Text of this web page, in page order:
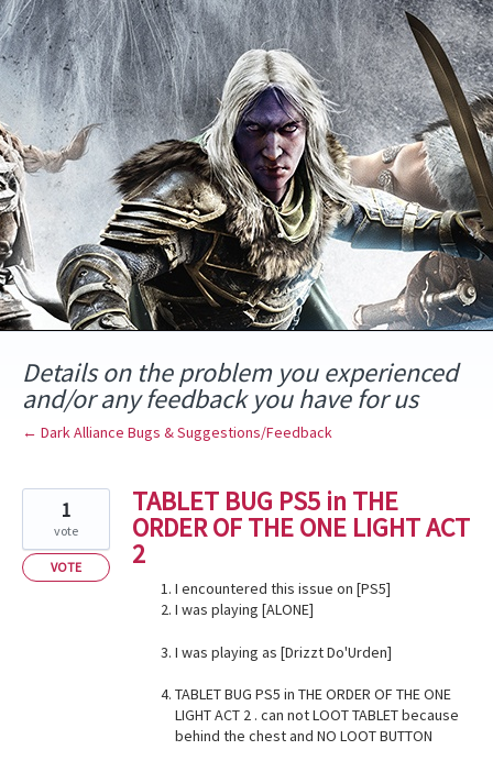
Skip
to
content
Details on the problem you experienced
and/or any feedback you have for us
← Dark Alliance Bugs & Suggestions/Feedback
TABLET BUG PS5 in THE
ORDER OF THE ONE LIGHT ACT
2
I encountered this issue on [PS5]
I was playing [ALONE]
I was playing as [Drizzt Do'Urden]
TABLET BUG PS5 in THE ORDER OF THE ONE
LIGHT ACT 2 . can not LOOT TABLET because
behind the chest and NO LOOT BUTTON
1
vote
VOTE